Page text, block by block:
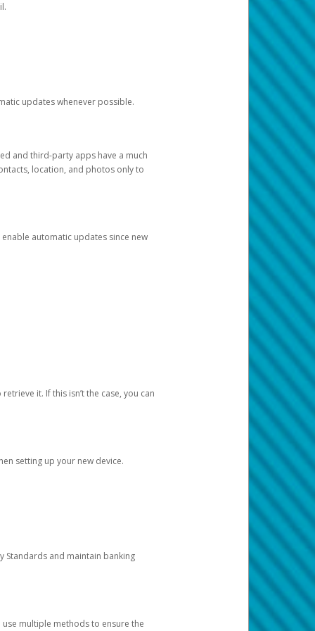
updates whenever possible.
and third-party apps have a much
location, and photos only to
automatic updates since new
it. If this isn’t the case, you can
setting up your new device.
Standards and maintain banking
multiple methods to ensure the